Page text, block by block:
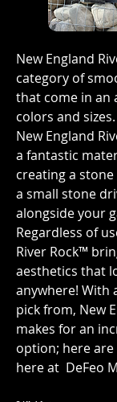
New England
category of
that come in an
colors and
New England
a fantastic
creating a
a small stone
alongside your
Regardless of
River Rock™
aesthetics that
anywhere! With
pick from, New
makes for an
option; here
here at DeFeo